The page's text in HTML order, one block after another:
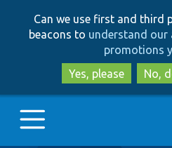
Can we use first and third
beacons to understand our
promotions
Yes, please
No,